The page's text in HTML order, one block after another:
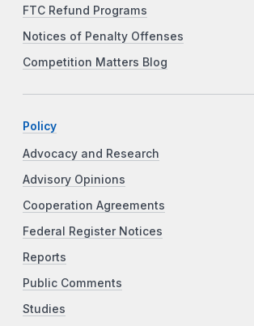
FTC Refund Programs
Notices of Penalty Offenses
Competition Matters Blog
Policy
Advocacy and Research
Advisory Opinions
Cooperation Agreements
Federal Register Notices
Reports
Public Comments
Studies